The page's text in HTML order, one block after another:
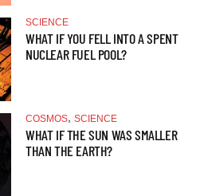
SCIENCE
WHAT IF YOU FELL INTO A SPENT
NUCLEAR FUEL POOL?
COSMOS, SCIENCE
WHAT IF THE SUN WAS SMALLER
THAN THE EARTH?